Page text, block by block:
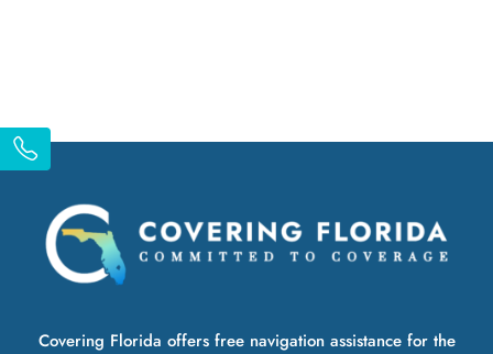
Covering Florida offers free navigation assistance for the